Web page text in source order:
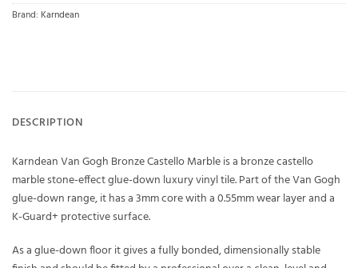
Brand: Karndean
DESCRIPTION
Karndean Van Gogh Bronze Castello Marble is a bronze castello
marble stone-effect glue-down luxury vinyl tile. Part of the Van Gogh
glue-down range, it has a 3mm core with a 0.55mm wear layer and a
K-Guard+ protective surface.
As a glue-down floor it gives a fully bonded, dimensionally stable